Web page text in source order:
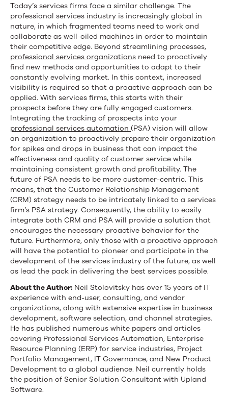
Today’s services firms face a similar challenge. The
professional services industry is increasingly global in
nature, in which fragmented teams need to work and
collaborate as well-oiled machines in order to maintain
their competitive edge. Beyond streamlining processes,
professional services organizations need to proactively
find new methods and opportunities to adapt to their
constantly evolving market. In this context, increased
visibility is required so that a proactive approach can be
applied. With services firms, this starts with their
prospects before they are fully engaged customers.
Integrating the tracking of prospects into your
professional services automation (PSA) vision will allow
an organization to proactively prepare their organization
for spikes and drops in business that can impact the
effectiveness and quality of customer service while
maintaining consistent growth and profitability. The
future of PSA needs to be more customer-centric. This
means, that the Customer Relationship Management
(CRM) strategy needs to be intricately linked to a services
firm’s PSA strategy. Consequently, the ability to easily
integrate both CRM and PSA will provide a solution that
encourages the necessary proactive behavior for the
future. Furthermore, only those with a proactive approach
will have the potential to pioneer and participate in the
development of the services industry of the future, as well
as lead the pack in delivering the best services possible.
About the Author: Neil Stolovitsky has over 15 years of IT
experience with end-user, consulting, and vendor
organizations, along with extensive expertise in business
development, software selection, and channel strategies.
He has published numerous white papers and articles
covering Professional Services Automation, Enterprise
Resource Planning (ERP) for service industries, Project
Portfolio Management, IT Governance, and New Product
Development to a global audience. Neil currently holds
the position of Senior Solution Consultant with Upland
Software.